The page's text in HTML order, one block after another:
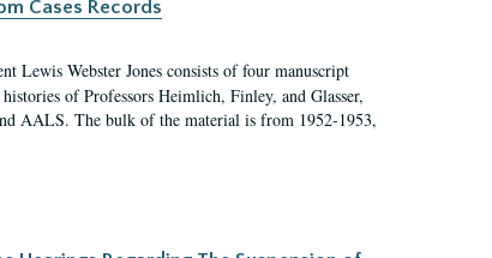
Cases Records
Lewis Webster Jones consists of four manuscript
of Professors Heimlich, Finley, and Glasser,
AALS. The bulk of the material is from 1952-1953,